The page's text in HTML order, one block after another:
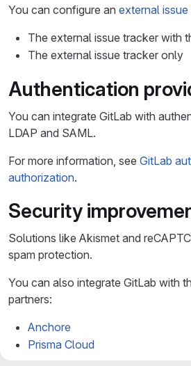
You can configure an external
The external issue tracker with
The external issue tracker only
Authentication
You can integrate GitLab with
LDAP and SAML.
For more information, see GitLab
authorization.
Security
Solutions like Akismet and
spam protection.
You can also integrate GitLab with
partners:
Anchore
Prisma Cloud